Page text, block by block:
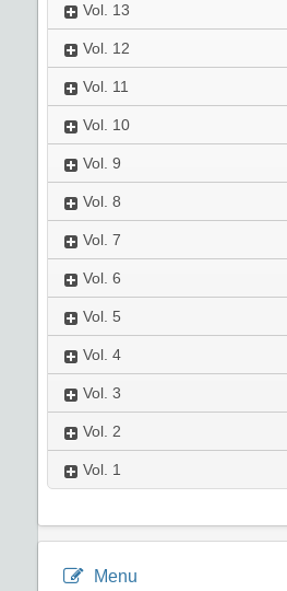
Vol. 13
Vol. 12
Vol. 11
Vol. 10
Vol. 9
Vol. 8
Vol. 7
Vol. 6
Vol. 5
Vol. 4
Vol. 3
Vol. 2
Vol. 1
Menu